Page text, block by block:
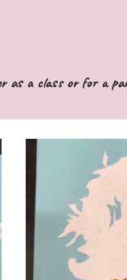
a class or for a